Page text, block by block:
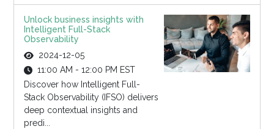
Unlock business insights with
Intelligent Full-Stack
Observability
2024-12-05
11:00 AM - 12:00 PM EST
Discover how Intelligent Full-
Stack Observability (IFSO) delivers
deep contextual insights and
predi...